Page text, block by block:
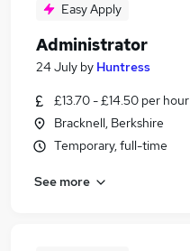
Easy Apply
Administrator
24 July by Huntress
£13.70 - £14.50 per hour
Bracknell, Berkshire
Temporary, full-time
See more